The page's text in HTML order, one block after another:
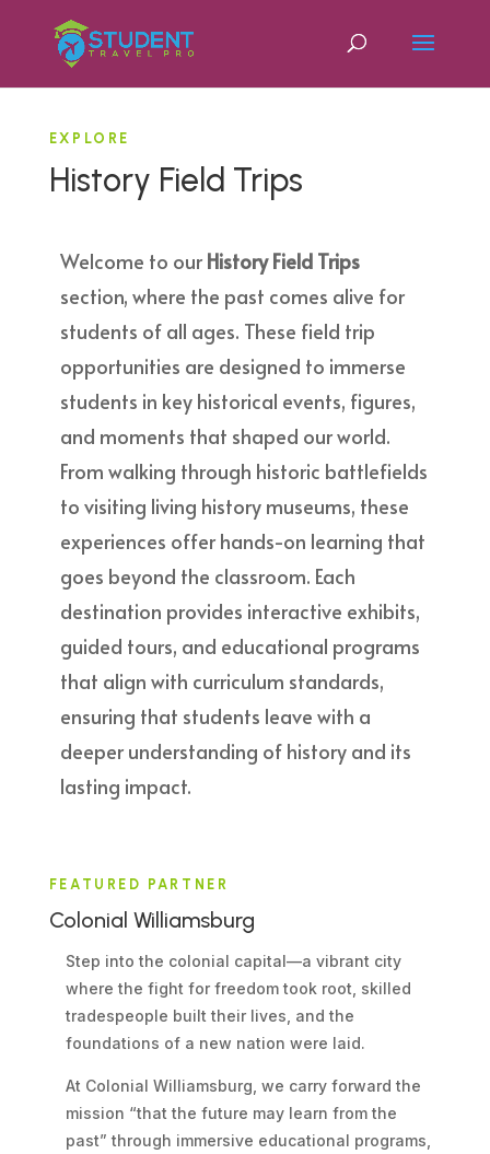
EXPLORE
History Field Trips
Welcome to our History Field Trips
section, where the past comes alive for
students of all ages. These field trip
opportunities are designed to immerse
students in key historical events, figures,
and moments that shaped our world.
From walking through historic battlefields
to visiting living history museums, these
experiences offer hands-on learning that
goes beyond the classroom. Each
destination provides interactive exhibits,
guided tours, and educational programs
that align with curriculum standards,
ensuring that students leave with a
deeper understanding of history and its
lasting impact.
FEATURED PARTNER
Colonial Williamsburg
Step into the colonial capital—a vibrant city
where the fight for freedom took root, skilled
tradespeople built their lives, and the
foundations of a new nation were laid.
At Colonial Williamsburg, we carry forward the
mission “that the future may learn from the
past” through immersive educational programs,